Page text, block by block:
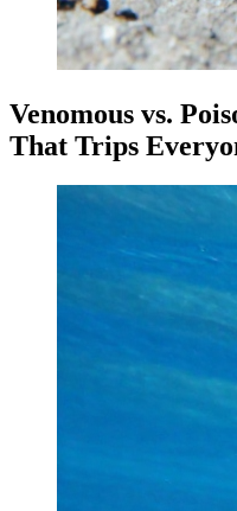
Venomous vs.
That Trips